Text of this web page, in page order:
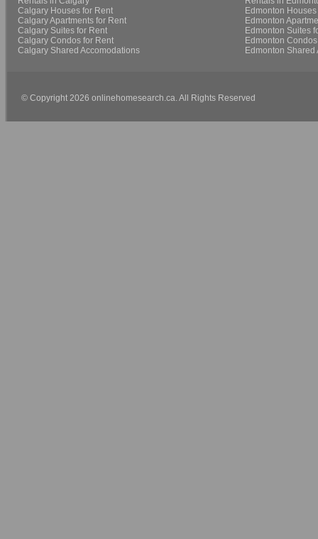
Calgary Houses for Rent
Calgary Apartments for Rent
Calgary Suites for Rent
Calgary Condos for Rent
Calgary Shared Accomodations
Edmonton
Edmonton
Edmonton Suites
Edmonton
Edmonton
© Copyright 2026 onlinehomesearch.ca. All Rights Reserved